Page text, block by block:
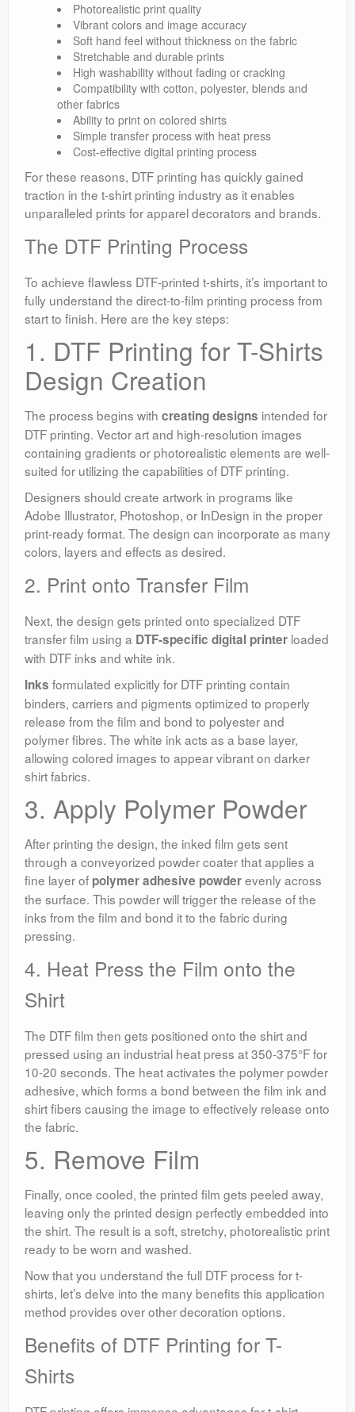
Photorealistic print quality
Vibrant colors and image accuracy
Soft hand feel without thickness on the fabric
Stretchable and durable prints
High washability without fading or cracking
Compatibility with cotton, polyester, blends and
other fabrics
Ability to print on colored shirts
Simple transfer process with heat press
Cost-effective digital printing process
For these reasons, DTF printing has quickly gained
traction in the t-shirt printing industry as it enables
unparalleled prints for apparel decorators and brands.
The DTF Printing Process
To achieve flawless DTF-printed t-shirts, it’s important to
fully understand the direct-to-film printing process from
start to finish. Here are the key steps:
1. DTF Printing for T-Shirts
Design Creation
The process begins with creating designs intended for
DTF printing. Vector art and high-resolution images
containing gradients or photorealistic elements are well-
suited for utilizing the capabilities of DTF printing.
Designers should create artwork in programs like
Adobe Illustrator, Photoshop, or InDesign in the proper
print-ready format. The design can incorporate as many
colors, layers and effects as desired.
2. Print onto Transfer Film
Next, the design gets printed onto specialized DTF
transfer film using a DTF-specific digital printer loaded
with DTF inks and white ink.
Inks formulated explicitly for DTF printing contain
binders, carriers and pigments optimized to properly
release from the film and bond to polyester and
polymer fibres. The white ink acts as a base layer,
allowing colored images to appear vibrant on darker
shirt fabrics.
3. Apply Polymer Powder
After printing the design, the inked film gets sent
through a conveyorized powder coater that applies a
fine layer of polymer adhesive powderevenly across
the surface. This powder will trigger the release of the
inks from the film and bond it to the fabric during
pressing.
4. Heat Press the Film onto the
Shirt
The DTF film then gets positioned onto the shirt and
pressed using an industrial heat press at 350-375°F for
10-20 seconds. The heat activates the polymer powder
adhesive, which forms a bond between the film ink and
shirt fibers causing the image to effectively release onto
the fabric.
5. Remove Film
Finally, once cooled, the printed film gets peeled away,
leaving only the printed design perfectly embedded into
the shirt. The result is a soft, stretchy, photorealistic print
ready to be worn and washed.
Now that you understand the full DTF process for t-
shirts, let’s delve into the many benefits this application
method provides over other decoration options.
Benefits of DTF Printing for T-
Shirts